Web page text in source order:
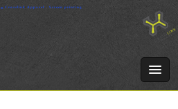
SkipCrosslink Apparel - Screen printing